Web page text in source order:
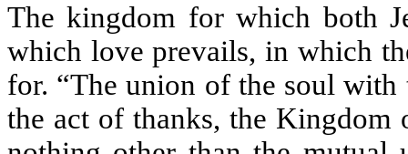
The kingdom for which both
which love prevails, in which
for. “The union of the soul
the act of thanks, the